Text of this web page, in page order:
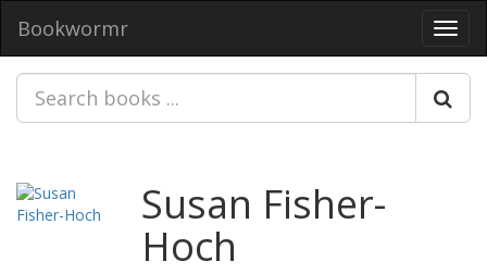
Bookwormr
Susan Fisher-
Hoch